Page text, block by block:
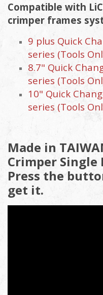
Compatible with
crimper frames
9 plus Quick
series (Tools
8.7" Quick
series (Tools
10" Quick
series (Tools
Made in
Crimper Single
Press the
get it.